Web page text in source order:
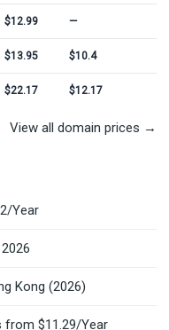
$12.99 —
$13.95 $10.4
$22.17 $12.17
View all domain prices →
Year
Kong (2026)
from $11.29/Year